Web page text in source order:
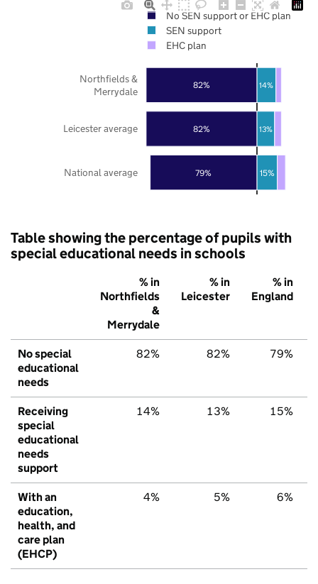
79%
82%
82%
15%
13%
14%
National average
Leicester average
Northfields &
Merrydale
No SEN support or EHC plan
SEN support
EHC plan
Table showing the percentage of pupils with
special educational needs in schools
% in
Northfields
&
Merrydale
% in
Leicester
% in
England
No special
educational
needs
82% 82% 79%
Receiving
special
educational
needs
support
14% 13% 15%
With an
education,
health, and
care plan
(EHCP)
4% 5% 6%